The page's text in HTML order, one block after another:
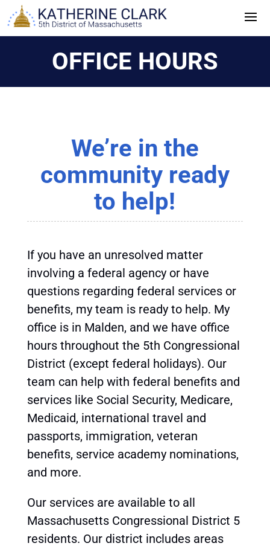
Skip
to
OFFICE HOURS
We’re in the
community ready
to help!
If you have an unresolved matter
involving a federal agency or have
questions regarding federal services or
benefits, my team is ready to help. My
office is in Malden, and we have office
hours throughout the 5th Congressional
District (except federal holidays). Our
team can help with federal benefits and
services like Social Security, Medicare,
Medicaid, international travel and
passports, immigration, veteran
benefits, service academy nominations,
and more.
Our services are available to all
Massachusetts Congressional District 5
residents. Our district includes areas